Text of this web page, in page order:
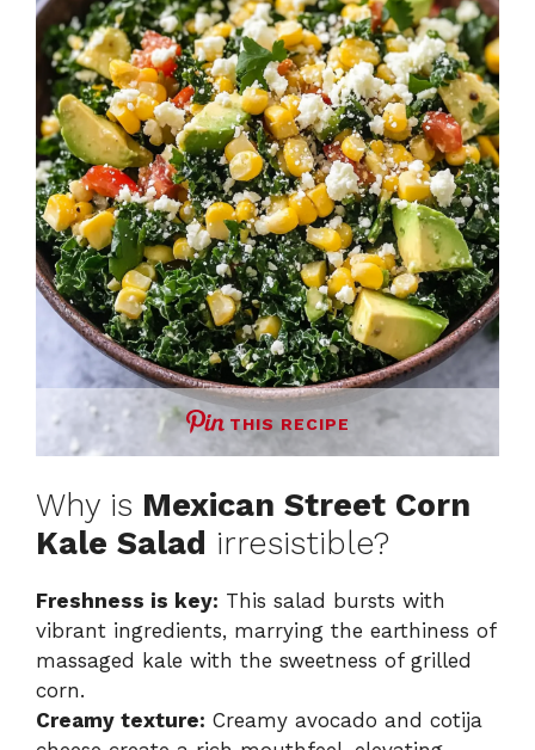
THIS RECIPE
Why is Mexican Street Corn
Kale Salad irresistible?
Freshness is key: This salad bursts with
vibrant ingredients, marrying the earthiness of
massaged kale with the sweetness of grilled
corn.
Creamy texture: Creamy avocado and cotija